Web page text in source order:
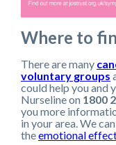
Where to
There are many
voluntary groups
could help you and
Nurseline on 1800
you more
in your area. We
theemotional